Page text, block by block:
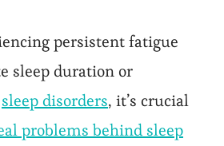
persistent fatigue
sleep duration or
sleep disorders, it’s crucial
problems behind sleep